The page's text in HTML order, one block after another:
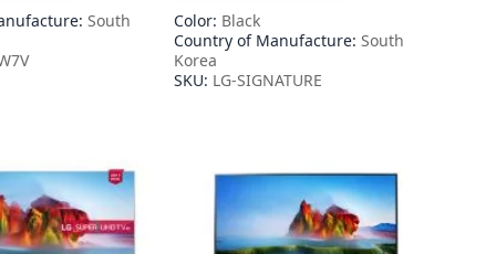
South
Color: Black
Country of Manufacture: South
Korea
SKU: LG-SIGNATURE